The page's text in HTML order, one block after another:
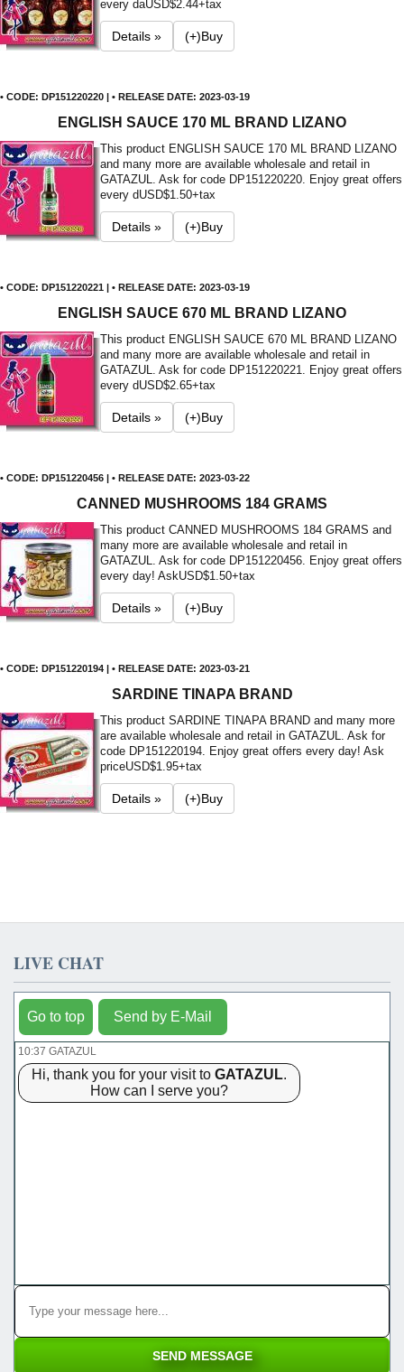
every daUSD$2.44+tax
Details » (+)Buy
• CODE: DP151220220 | • RELEASE DATE: 2023-03-19
ENGLISH SAUCE 170 ML BRAND LIZANO
This product ENGLISH SAUCE 170 ML BRAND LIZANO
and many more are available wholesale and retail in
GATAZUL. Ask for code DP151220220. Enjoy great offers
every dUSD$1.50+tax
Details » (+)Buy
• CODE: DP151220221 | • RELEASE DATE: 2023-03-19
ENGLISH SAUCE 670 ML BRAND LIZANO
This product ENGLISH SAUCE 670 ML BRAND LIZANO
and many more are available wholesale and retail in
GATAZUL. Ask for code DP151220221. Enjoy great offers
every dUSD$2.65+tax
Details » (+)Buy
• CODE: DP151220456 | • RELEASE DATE: 2023-03-22
CANNED MUSHROOMS 184 GRAMS
This product CANNED MUSHROOMS 184 GRAMS and
many more are available wholesale and retail in
GATAZUL. Ask for code DP151220456. Enjoy great offers
every day! AskUSD$1.50+tax
Details » (+)Buy
• CODE: DP151220194 | • RELEASE DATE: 2023-03-21
SARDINE TINAPA BRAND
This product SARDINE TINAPA BRAND and many more
are available wholesale and retail in GATAZUL. Ask for
code DP151220194. Enjoy great offers every day! Ask
priceUSD$1.95+tax
Details » (+)Buy
LIVE CHAT
Go to top Send by E-Mail
10:37 GATAZUL
Hi, thank you for your visit to GATAZUL.
How can I serve you?